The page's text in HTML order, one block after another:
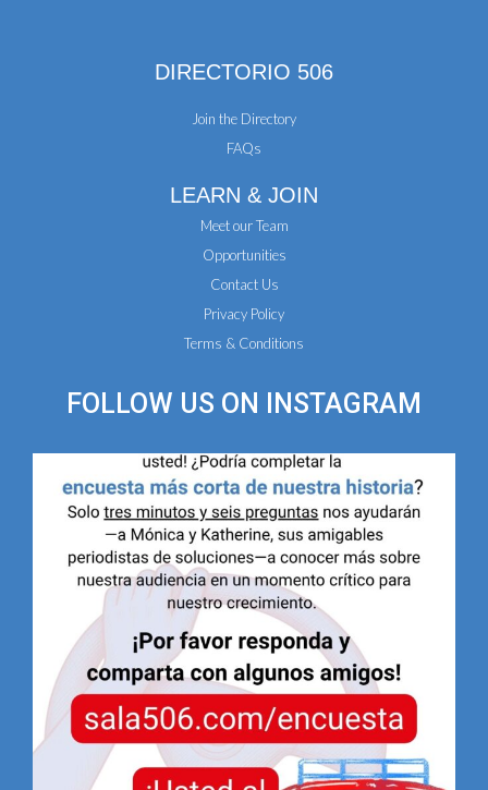
DIRECTORIO 506
Join the Directory
FAQs
LEARN & JOIN
Meet our Team
Opportunities
Contact Us
Privacy Policy
Terms & Conditions
FOLLOW US ON INSTAGRAM